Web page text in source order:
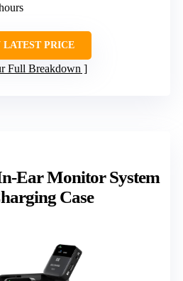
LATEST PRICE
Full Breakdown
Ear Monitor System
Case